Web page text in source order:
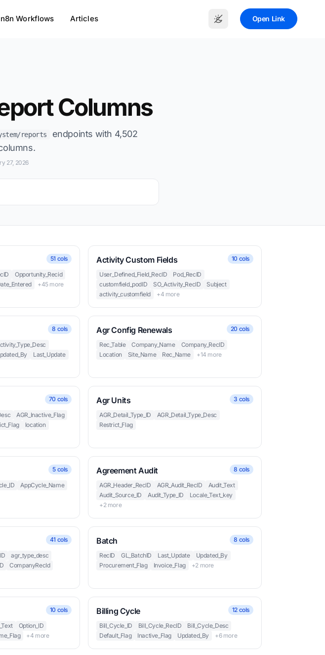
n8n Workflows Articles Open Link
Columns
reports
endpoints with 4,502
27, 2026
51 cols
Opportunity_Recid
+45 more
Activity Custom Fields 10 cols
User_Defined_Field_RecID
Pod_RecID
customfield_podID
SO_Activity_RecID
Subject
activity_customfield
+4 more
8 cols
Last_Update
Agr Config Renewals 20 cols
Rec_Table Company_Name
Company_RecID
Location
Site_Name Rec_Name +14 more
70 cols
AGR_Inactive_Flag
location
Agr Units 3 cols
AGR_Detail_Type_ID
AGR_Detail_Type_Desc
Restrict_Flag
5 cols
AppCycle_Name
Agreement Audit 8 cols
AGR_Header_RecID AGR_Audit_RecID
Audit_Text
Audit_Source_ID
Audit_Type_ID
Locale_Text_key
+2 more
41 cols
agr_type_desc
CompanyRecId
Batch 8 cols
RecID GL_BatchID Last_Update
Updated_By
Procurement_Flag
Invoice_Flag +2 more
10 cols
Option_ID
+4 more
Billing Cycle 12 cols
Bill_Cycle_ID Bill_Cycle_RecID
Bill_Cycle_Desc
Default_Flag
Inactive_Flag Updated_By +6 more